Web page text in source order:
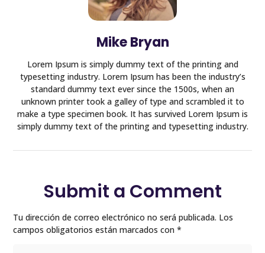
Mike Bryan
Lorem Ipsum is simply dummy text of the printing and
typesetting industry. Lorem Ipsum has been the industry’s
standard dummy text ever since the 1500s, when an
unknown printer took a galley of type and scrambled it to
make a type specimen book. It has survived Lorem Ipsum is
simply dummy text of the printing and typesetting industry.
Submit a Comment
Tu dirección de correo electrónico no será publicada. Los
campos obligatorios están marcados con*